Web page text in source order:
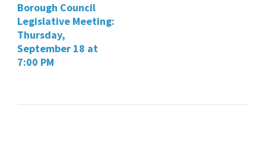
Borough Council
Legislative Meeting:
Thursday,
September 18 at
7:00 PM